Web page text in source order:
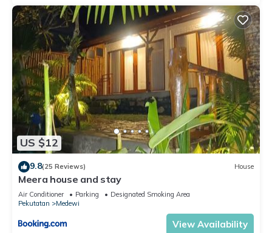
US $12
9.8(25 Reviews) House
Meera house and stay
Air Conditioner Parking
Designated Smoking Area
Pekutatan
Medewi
View Availability